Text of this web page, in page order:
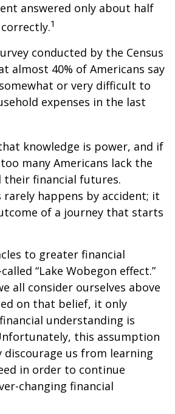
answered only about half
1
conducted by the Census
almost 40% of Americans say
or very difficult to
expenses in the last
knowledge is power, and if
many Americans lack the
financial futures.
rarely happens by accident; it
of a journey that starts
to greater financial
“Lake Wobegon effect.”
all consider ourselves above
on that belief, it only
understanding is
this assumption
discourage us from learning
in order to continue
changing financial